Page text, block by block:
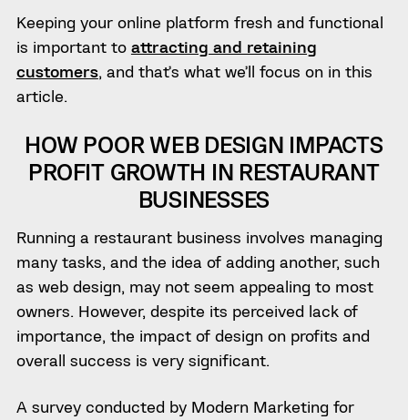
Keeping your online platform fresh and functional
is important to attracting and retaining
customers, and that’s what we’ll focus on in this
article.
HOW POOR WEB DESIGN IMPACTS
PROFIT GROWTH IN RESTAURANT
BUSINESSES
Running a restaurant business involves managing
many tasks, and the idea of adding another, such
as web design, may not seem appealing to most
owners. However, despite its perceived lack of
importance, the impact of design on profits and
overall success is very significant.
A survey conducted by Modern Marketing for